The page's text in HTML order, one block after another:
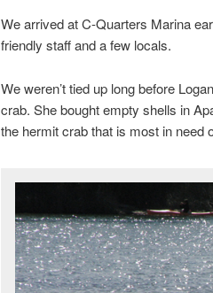
We arrived at C-Quarters Marina
friendly staff and a few locals.
We weren’t tied up long before
crab. She bought empty shells in
the hermit crab that is most in need